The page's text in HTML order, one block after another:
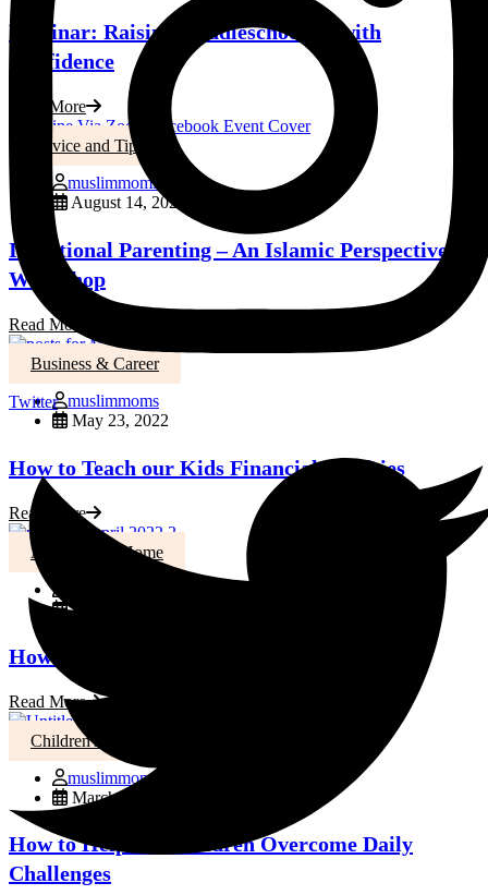
Twitter
Webinar: Raising Middleschoolers with
Confidence
Read More
Advice and Tips
muslimmoms
August 14, 2022
Intentional Parenting – An Islamic Perspective
Workshop
Read More
Business & Career
muslimmoms
May 23, 2022
How to Teach our Kids Financial Realities
Read More
Activities At Home
April 1, 2022
How to Help Your little ones Learn to Fast
Read More
Children's Health
muslimmoms
March 21, 2022
How to Help our Children Overcome Daily
Challenges